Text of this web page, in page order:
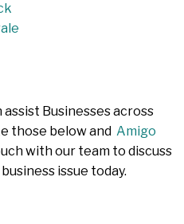
Businesses across
those below and Amigo
with our team to discuss
issue today.